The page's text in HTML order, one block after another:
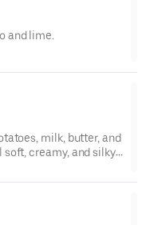
and lime.
milk, butter, and
soft, creamy, and silky